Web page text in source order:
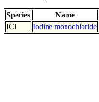
Species Name
ICl
Iodine monochloride